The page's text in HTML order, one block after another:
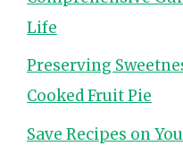
Life
Preserving
Cooked Fruit Pie
Save Recipes on